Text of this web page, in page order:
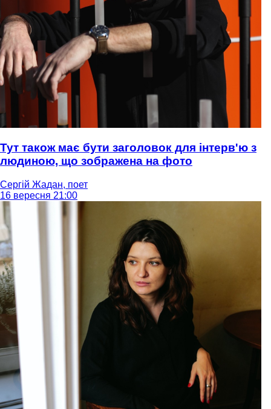
Тут також має бути заголовок для інтерв'ю з
людиною, що зображена на фото
Сергій Жадан, поет
16 вересня 21:00